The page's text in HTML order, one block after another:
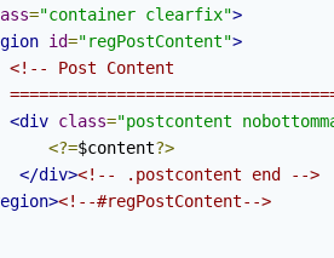
="container clearfix">
id="regPostContent">
<!-- Post Content
<div class="postcontent
<?=$content?>
</div><!-- .postcontent end -->
<!--#regPostContent-->